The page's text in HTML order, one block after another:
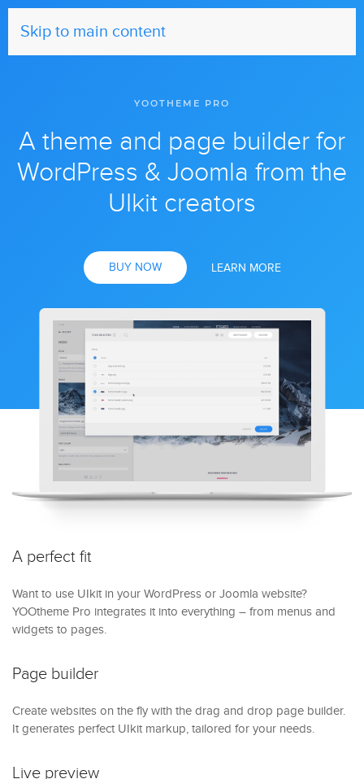
Skip to main content
UIkit
YOOTHEME PRO
A theme and page builder for
WordPress & Joomla from the
UIkit creators
BUY NOW LEARN MORE
A perfect fit
Want to use UIkit in your WordPress or Joomla website?
YOOtheme Pro integrates it into everything – from menus and
widgets to pages.
Page builder
Create websites on the fly with the drag and drop page builder.
It generates perfect UIkit markup, tailored for your needs.
Live preview